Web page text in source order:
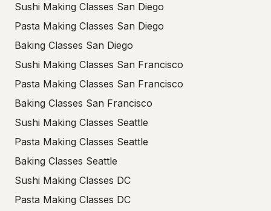
Sushi Making Classes San Diego
Pasta Making Classes San Diego
Baking Classes San Diego
Sushi Making Classes San Francisco
Pasta Making Classes San Francisco
Baking Classes San Francisco
Sushi Making Classes Seattle
Pasta Making Classes Seattle
Baking Classes Seattle
Sushi Making Classes DC
Pasta Making Classes DC